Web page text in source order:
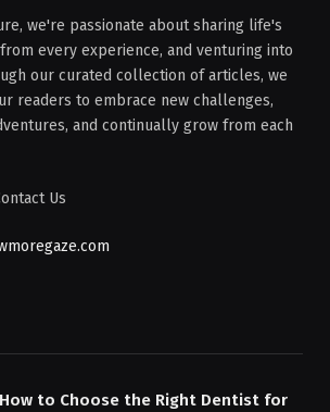
we're passionate about sharing life's
every experience, and venturing into
our curated collection of articles, we
readers to embrace new challenges,
and continually grow from each
Us
How to Choose the Right Dentist for